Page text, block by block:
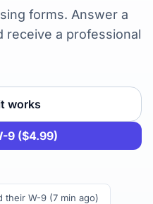
forms. Answer a
receive a professional
works
9 ($4.99)
their W-9 (7 min ago)